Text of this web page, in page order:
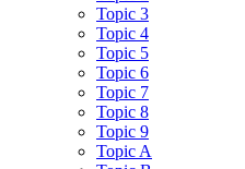
Topic 3
Topic 4
Topic 5
Topic 6
Topic 7
Topic 8
Topic 9
Topic A